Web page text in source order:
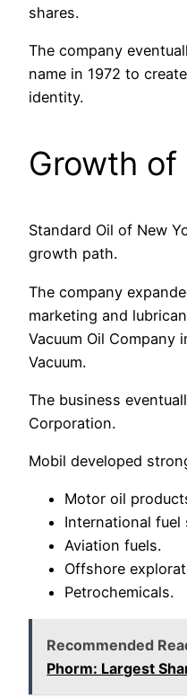
shares.
The company
name in 1972 to
identity.
Growth of
Standard Oil of New
growth path.
The company
marketing and
Vacuum Oil Company
Vacuum.
The business
Corporation.
Mobil developed
Motor oil
International fuel
Aviation fuels.
Offshore
Petrochemicals.
Recommended
Phorm: Largest